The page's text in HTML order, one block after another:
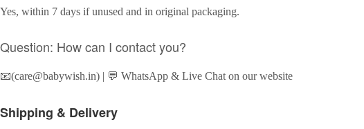
Yes, within 7 days if unused and in original packaging.
Question: How can I contact you?
📧(care@babywish.in) | 💬 WhatsApp & Live Chat on our website
Shipping & Delivery